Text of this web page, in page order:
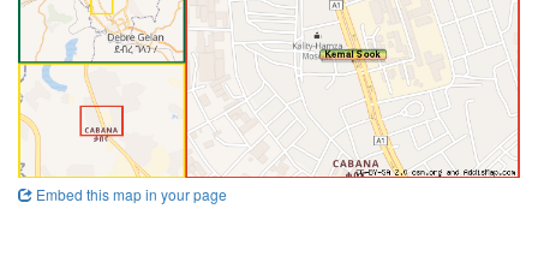
Embed this map in your page